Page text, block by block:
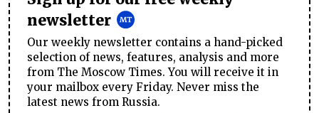
newsletter
Our weekly newsletter contains a hand-picked
selection of news, features, analysis and more
from The Moscow Times. You will receive it in
your mailbox every Friday. Never miss the
latest news from Russia.